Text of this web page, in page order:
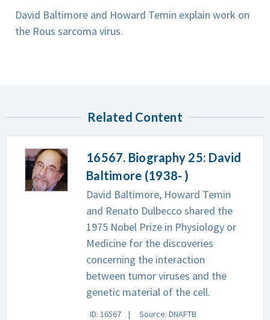
David Baltimore and Howard Temin explain work on
the Rous sarcoma virus.
Related Content
16567. Biography 25: David
Baltimore (1938- )
David Baltimore, Howard Temin
and Renato Dulbecco shared the
1975 Nobel Prize in Physiology or
Medicine for the discoveries
concerning the interaction
between tumor viruses and the
genetic material of the cell.
ID: 16567 Source: DNAFTB